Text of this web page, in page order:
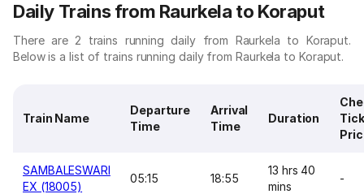
Daily Trains from Raurkela to Koraput
There are 2 trains running daily from Raurkela to Koraput.
Below is a list of trains running daily from Raurkela to Koraput.
Train Name
Departure
Time
Arrival
Time
Duration
SAMBALESWARI
EX (18005)
05:15 18:55
13 hrs 40
mins
-